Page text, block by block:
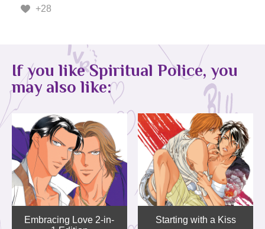
+28
If you like Spiritual Police, you
may also like:
Embracing Love 2-in-
Starting with a Kiss